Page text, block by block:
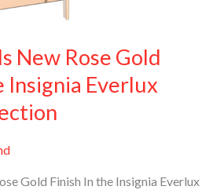
New Rose Gold
Insignia Everlux
Gold Finish In the Insignia Everlux